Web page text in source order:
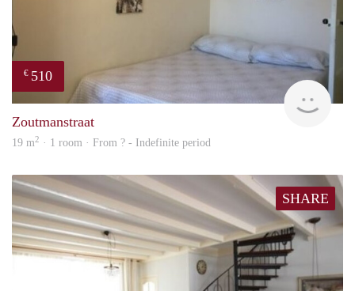
€ 510
Zoutmanstraat
19 m2 · 1 room · From ? - Indefinite period
SHARE